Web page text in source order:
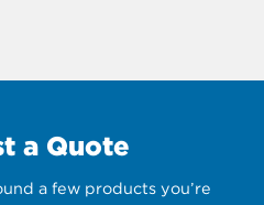
a Quote
a few products you’re